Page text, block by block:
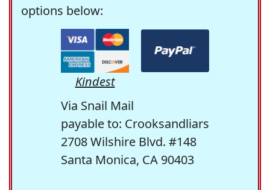
options below:
Kindest
Via Snail Mail
payable to: Crooksandliars
2708 Wilshire Blvd. #148
Santa Monica, CA 90403